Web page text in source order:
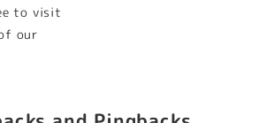
to visit
our